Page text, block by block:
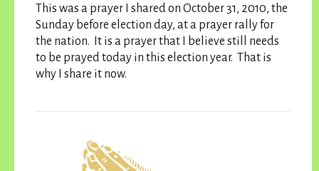
This was a prayer I shared on October 31, 2010, the
Sunday before election day, at a prayer rally for
the nation. It is a prayer that I believe still needs
to be prayed today in this election year. That is
why I share it now.